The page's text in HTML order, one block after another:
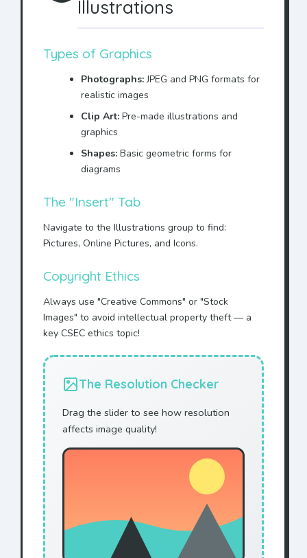
Illustrations
Types of Graphics
Photographs:JPEG and PNG formats for
realistic images
Clip Art: Pre-made illustrations and
graphics
Shapes: Basic geometric forms for
diagrams
The "Insert" Tab
Navigate to the Illustrations group to find:
Pictures, Online Pictures, and Icons.
Copyright Ethics
Always use "Creative Commons" or "Stock
Images" to avoid intellectual property theft — a
key CSEC ethics topic!
The Resolution Checker
Drag the slider to see how resolution
affects image quality!